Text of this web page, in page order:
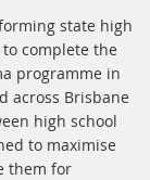
state high
complete the
programme in
across Brisbane
high school
to maximise
them for